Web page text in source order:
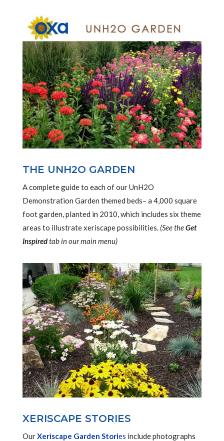
THE UNH2O GARDEN
A complete guide to each of our UnH2O
Demonstration Garden themed beds– a 4,000 square
foot garden, planted in 2010, which includes six theme
areas to illustrate xeriscape possibilities.(See theGet
Inspiredtab in our main menu)
XERISCAPE STORIES
OurXeriscape Garden Stories include photographs